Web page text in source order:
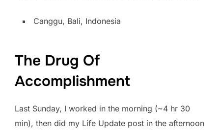
Canggu, Bali, Indonesia
The Drug Of
Accomplishment
Last Sunday, I worked in the morning (~4 hr 30
min), then did my Life Update post in the afternoon